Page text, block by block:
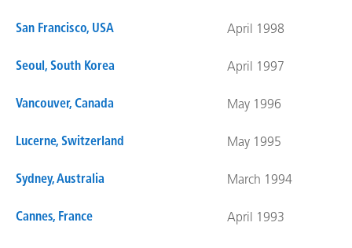
San Francisco, USA April 1998
Seoul, South Korea April 1997
Vancouver, Canada May 1996
Lucerne, Switzerland May 1995
Sydney, Australia March 1994
Cannes, France April 1993